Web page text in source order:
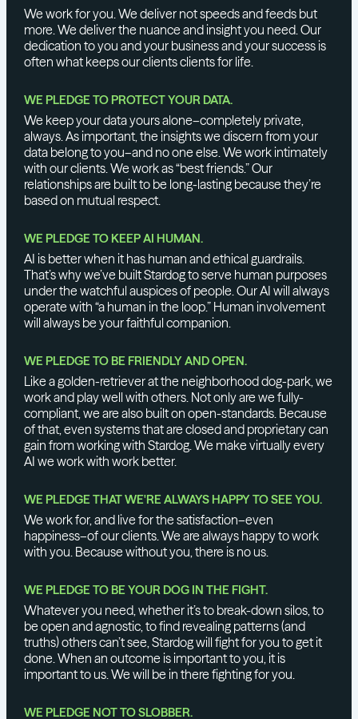
We work for you. We deliver not speeds and feeds but
more. We deliver the nuance and insight you need. Our
dedication to you and your business and your success is
often what keeps our clients clients for life.
WE PLEDGE TO PROTECT YOUR DATA.
We keep your data yours alone–completely private,
always. As important, the insights we discern from your
data belong to you–and no one else. We work intimately
with our clients. We work as “best friends.” Our
relationships are built to be long-lasting because they’re
based on mutual respect.
WE PLEDGE TO KEEP AI HUMAN.
AI is better when it has human and ethical guardrails.
That’s why we’ve built Stardog to serve human purposes
under the watchful auspices of people. Our AI will always
operate with “a human in the loop.” Human involvement
will always be your faithful companion.
WE PLEDGE TO BE FRIENDLY AND OPEN.
Like a golden-retriever at the neighborhood dog-park, we
work and play well with others. Not only are we fully-
compliant, we are also built on open-standards. Because
of that, even systems that are closed and proprietary can
gain from working with Stardog. We make virtually every
AI we work with work better.
WE PLEDGE THAT WE'RE ALWAYS HAPPY TO SEE YOU.
We work for, and live for the satisfaction–even
happiness–of our clients. We are always happy to work
with you. Because without you, there is no us.
WE PLEDGE TO BE YOUR DOG IN THE FIGHT.
Whatever you need, whether it’s to break-down silos, to
be open and agnostic, to find revealing patterns (and
truths) others can’t see, Stardog will fight for you to get it
done. When an outcome is important to you, it is
important to us. We will be in there fighting for you.
WE PLEDGE NOT TO SLOBBER.